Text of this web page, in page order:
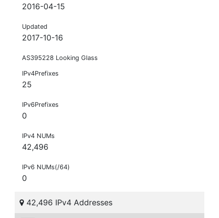
2016-04-15
Updated
2017-10-16
AS395228 Looking Glass
IPv4Prefixes
25
IPv6Prefixes
0
IPv4 NUMs
42,496
IPv6 NUMs(/64)
0
42,496 IPv4 Addresses